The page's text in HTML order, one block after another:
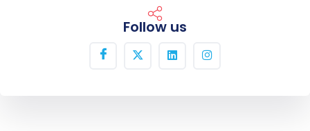
Follow us